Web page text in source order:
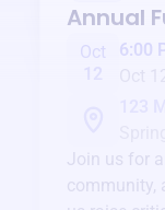
Annual
Oct
6:00
Join us for
community,